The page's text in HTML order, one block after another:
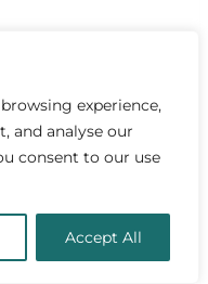
experience,
and analyse our
consent to our use
Accept All
is like feeling
hair as you